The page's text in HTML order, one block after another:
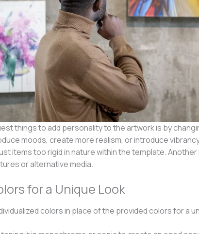
things to add personality to the artwork is by
moods, create more realism, or introduce
items too rigid in nature within the template.
or alternative media.
for a Unique Look
colors in place of the provided colors for a